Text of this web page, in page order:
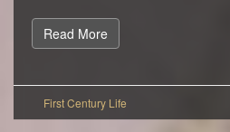
Read More